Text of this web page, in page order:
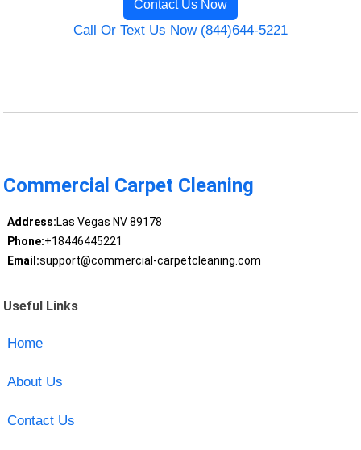
Contact Us Now
Call Or Text Us Now (844)644-5221
Commercial Carpet Cleaning
Address:Las Vegas NV 89178
Phone:+18446445221
Email:support@commercial-carpetcleaning.com
Useful Links
Home
About Us
Contact Us